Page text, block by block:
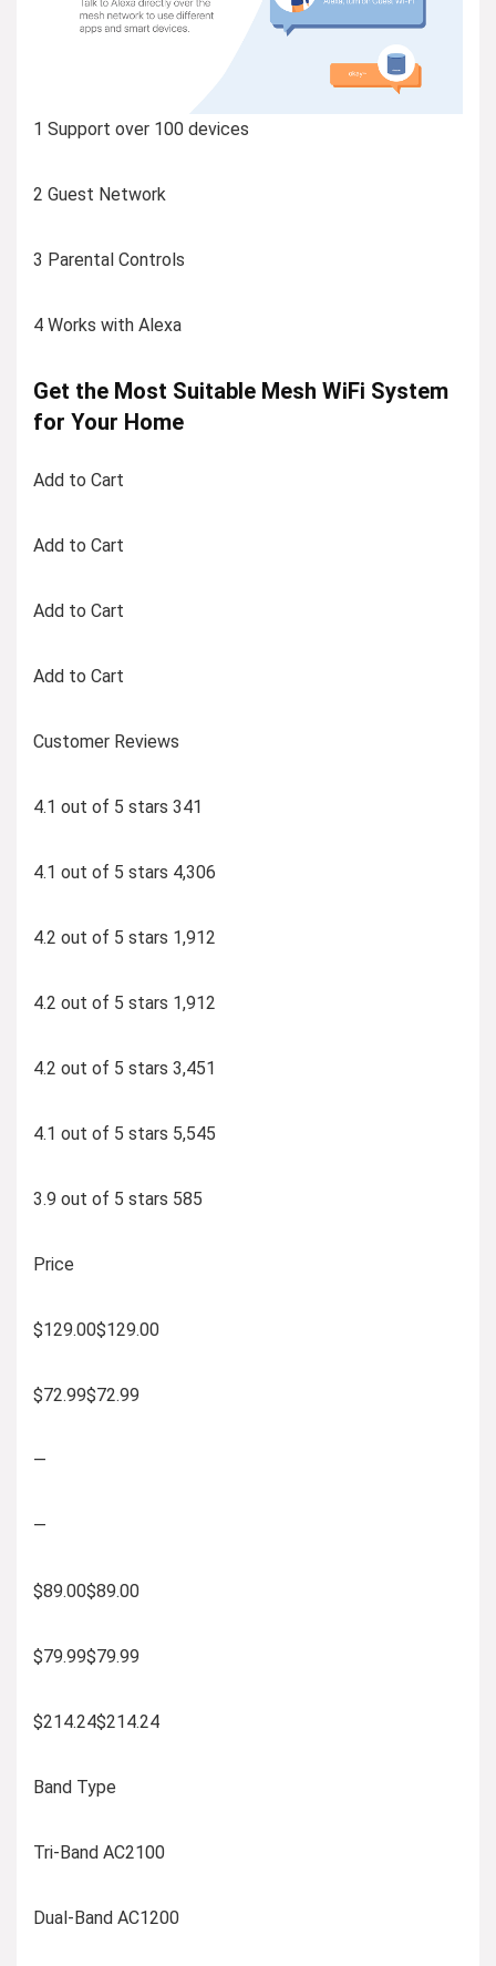
1 Support over 100 devices
2 Guest Network
3 Parental Controls
4 Works with Alexa
Get the Most Suitable Mesh WiFi System
for Your Home
Add to Cart
Add to Cart
Add to Cart
Add to Cart
Customer Reviews
4.1 out of 5 stars 341
4.1 out of 5 stars 4,306
4.2 out of 5 stars 1,912
4.2 out of 5 stars 1,912
4.2 out of 5 stars 3,451
4.1 out of 5 stars 5,545
3.9 out of 5 stars 585
Price
$129.00$129.00
$72.99$72.99
—
—
$89.00$89.00
$79.99$79.99
$214.24$214.24
Band Type
Tri-Band AC2100
Dual-Band AC1200